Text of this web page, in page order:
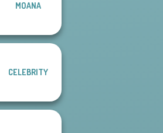
MOANA
CELEBRITY